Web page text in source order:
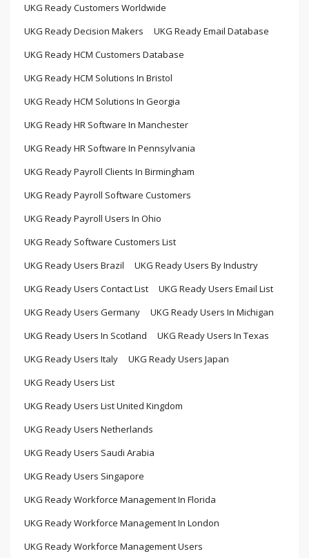
UKG Ready Customers Worldwide
UKG Ready Decision Makers
UKG Ready Email Database
UKG Ready HCM Customers Database
UKG Ready HCM Solutions In Bristol
UKG Ready HCM Solutions In Georgia
UKG Ready HR Software In Manchester
UKG Ready HR Software In Pennsylvania
UKG Ready Payroll Clients In Birmingham
UKG Ready Payroll Software Customers
UKG Ready Payroll Users In Ohio
UKG Ready Software Customers List
UKG Ready Users Brazil
UKG Ready Users By Industry
UKG Ready Users Contact List
UKG Ready Users Email List
UKG Ready Users Germany
UKG Ready Users In Michigan
UKG Ready Users In Scotland
UKG Ready Users In Texas
UKG Ready Users Italy
UKG Ready Users Japan
UKG Ready Users List
UKG Ready Users List United Kingdom
UKG Ready Users Netherlands
UKG Ready Users Saudi Arabia
UKG Ready Users Singapore
UKG Ready Workforce Management In Florida
UKG Ready Workforce Management In London
UKG Ready Workforce Management Users